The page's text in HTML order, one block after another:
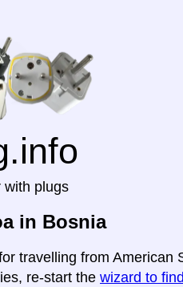
with plugs
in Bosnia
travelling from American
re-start the wizard to